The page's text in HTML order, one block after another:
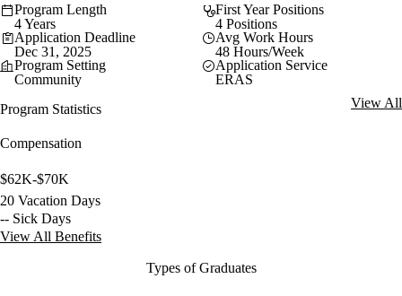
Program Length
4 Years
First Year Positions
4 Positions
Application Deadline
Dec 31, 2025
Avg Work Hours
48 Hours/Week
Program Setting
Community
Application Service
ERAS
Program Statistics
View All
Compensation
$62K-$70K
20 Vacation Days
-- Sick Days
View All Benefits
Types of Graduates